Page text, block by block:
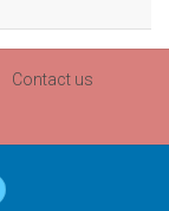
Contact us